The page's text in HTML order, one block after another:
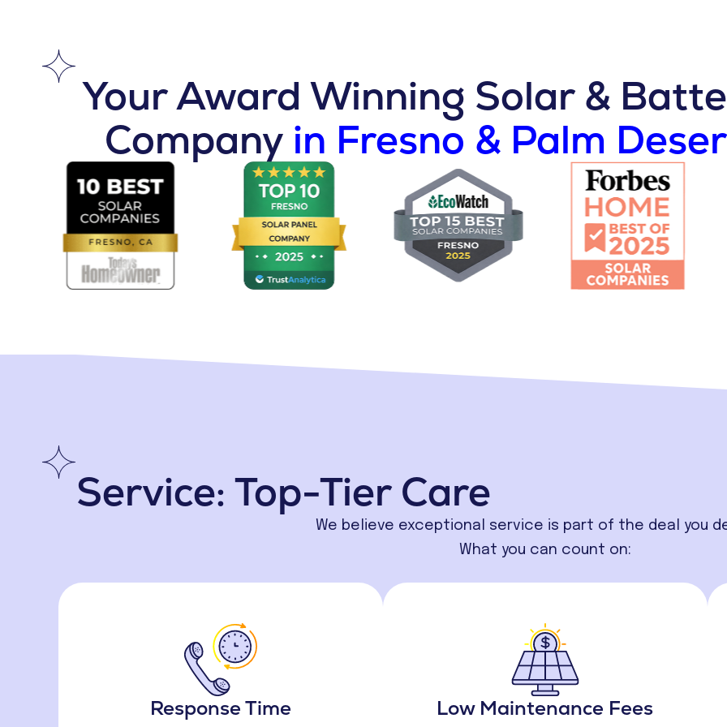
Your Award Winning Solar &
Company in Fresno & Palm
Service: Top-Tier Care
We believe exceptional service is part of the deal you
What you can count on:
Response Time Low Maintenance Fees